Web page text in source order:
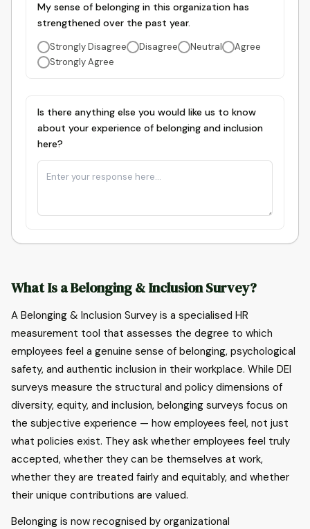
My sense of belonging in this organization has
strengthened over the past year.
Strongly Disagree Disagree Neutral
Agree
Strongly Agree
Is there anything else you would like us to know
about your experience of belonging and inclusion
here?
What Is a Belonging & Inclusion Survey?
A Belonging & Inclusion Survey is a specialised HR
measurement tool that assesses the degree to which
employees feel a genuine sense of belonging, psychological
safety, and authentic inclusion in their workplace. While DEI
surveys measure the structural and policy dimensions of
diversity, equity, and inclusion, belonging surveys focus on
the subjective experience — how employees feel, not just
what policies exist. They ask whether employees feel truly
accepted, whether they can be themselves at work,
whether they are treated fairly and equitably, and whether
their unique contributions are valued.
Belonging is now recognised by organizational